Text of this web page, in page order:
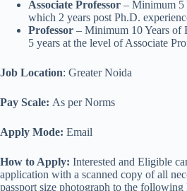
Associate Professor – Minimum 5
which 2 years post Ph.D.
Professor – Minimum 10 Years of
5 years at the level of Associate
Job Location: Greater Noida
Pay Scale: As per Norms
Apply Mode: Email
How to Apply: Interested and Eligible
application with a scanned copy of all
passport size photograph to the